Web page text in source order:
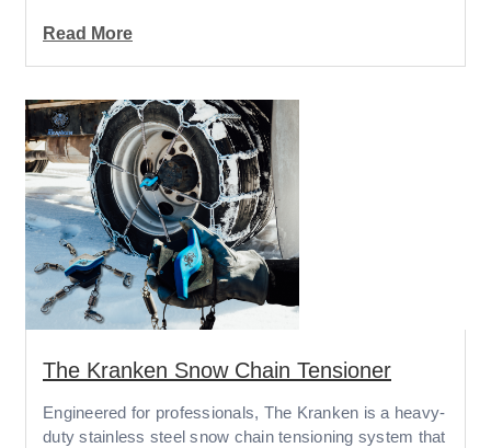
Read More
The Kranken Snow Chain Tensioner
Engineered for professionals, The Kranken is a heavy-
duty stainless steel snow chain tensioning system that